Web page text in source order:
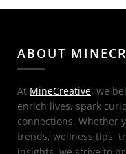
ABOUT
At MineCreative, we
enrich lives, spark
connections. Whether
trends, wellness tips,
insights, we strive to